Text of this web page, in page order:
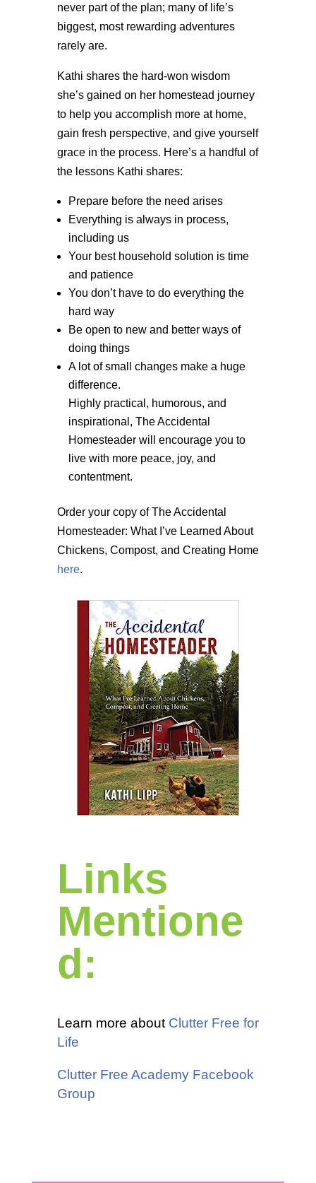
never part of the plan; many of life’s
biggest, most rewarding adventures
rarely are.
Kathi shares the hard-won wisdom
she’s gained on her homestead journey
to help you accomplish more at home,
gain fresh perspective, and give yourself
grace in the process. Here’s a handful of
the lessons Kathi shares:
Prepare before the need arises
Everything is always in process,
including us
Your best household solution is time
and patience
You don’t have to do everything the
hard way
Be open to new and better ways of
doing things
A lot of small changes make a huge
difference.
Highly practical, humorous, and
inspirational, The Accidental
Homesteader will encourage you to
live with more peace, joy, and
contentment.
Order your copy of The Accidental
Homesteader: What I’ve Learned About
Chickens, Compost, and Creating Home
here.
Links
Mentione
d:
Learn more about Clutter Free for
Life
Clutter Free Academy Facebook
Group